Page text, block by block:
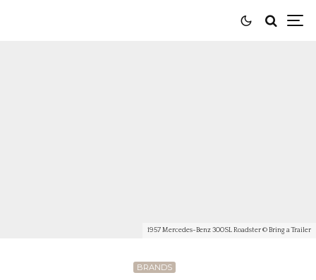
1957 Mercedes-Benz 300SL Roadster © Bring a Trailer
BRANDS